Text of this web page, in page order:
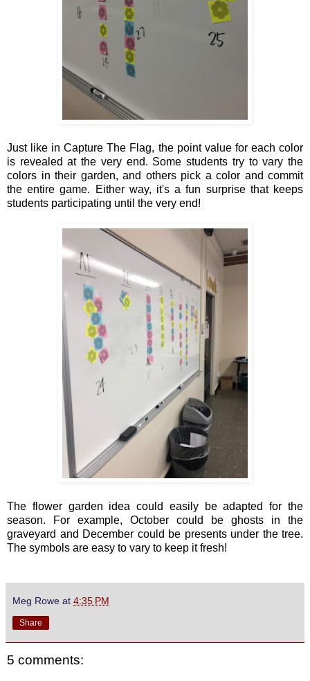
Just like in Capture The Flag, the point value for each color
is revealed at the very end. Some students try to vary the
colors in their garden, and others pick a color and commit
the entire game. Either way, it's a fun surprise that keeps
students participating until the very end!
The flower garden idea could easily be adapted for the
season. For example, October could be ghosts in the
graveyard and December could be presents under the tree.
The symbols are easy to vary to keep it fresh!
Meg Rowe at 4:35 PM
Share
5 comments: